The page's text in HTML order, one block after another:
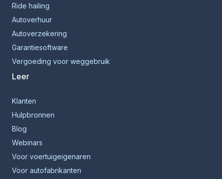
Ride hailing
Autoverhuur
Autoverzekering
Garantiesoftware
Vergoeding voor weggebruik
Leer
Klanten
Hulpbronnen
Blog
Webinars
Voor voertuigeigenaren
Voor autofabrikanten